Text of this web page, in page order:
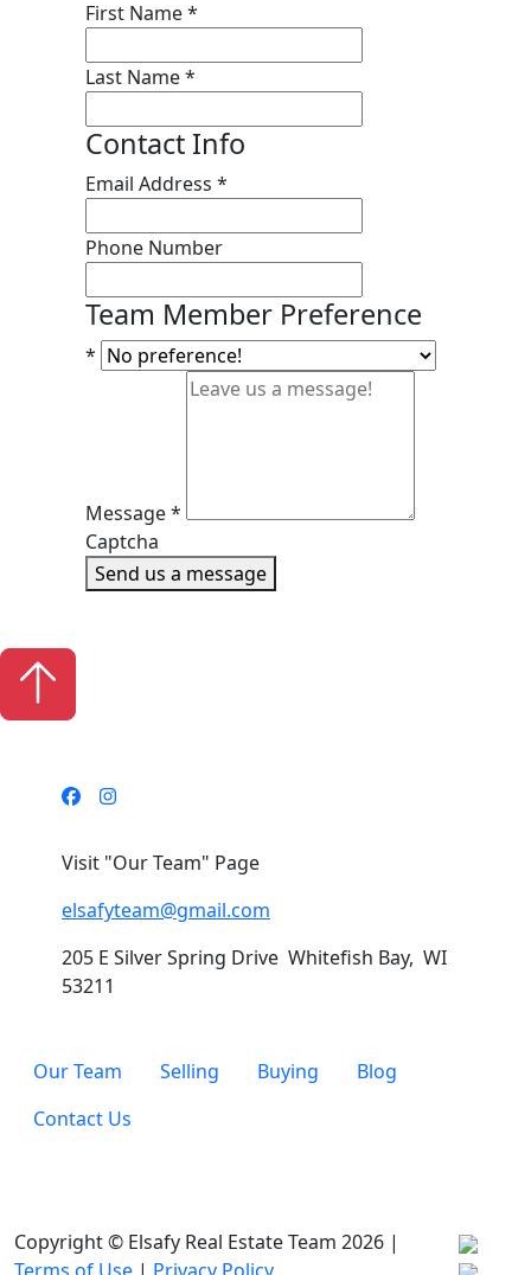
First Name*
Last Name*
Contact Info
Email Address *
Phone Number
Team Member Preference
*
Message*
Captcha
Send us a message
Visit "Our Team" Page
elsafyteam@gmail.com
205 E Silver Spring Drive Whitefish Bay, WI
53211
Our Team Selling Buying
Blog
Contact Us
Copyright © Elsafy Real Estate Team 2026 |